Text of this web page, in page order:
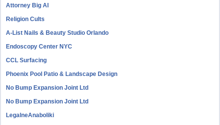
Attorney Big AI
Religion Cults
A-List Nails & Beauty Studio Orlando
Endoscopy Center NYC
CCL Surfacing
Phoenix Pool Patio & Landscape Design
No Bump Expansion Joint Ltd
No Bump Expansion Joint Ltd
LegalneAnaboliki